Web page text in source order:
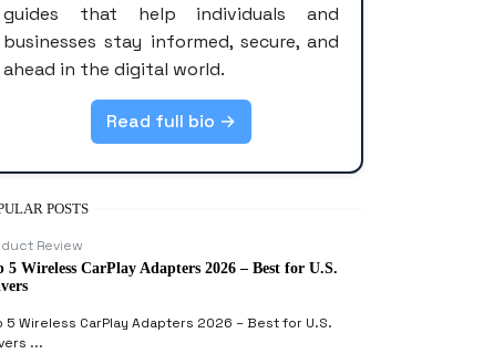
guides that help individuals and
businesses stay informed, secure, and
ahead in the digital world.
Read full bio →
POSTS
Review
5 Wireless CarPlay Adapters 2026 – Best for U.S.
5 Wireless CarPlay Adapters 2026 – Best for U.S.
...